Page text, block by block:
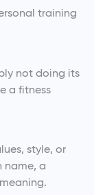
training
not doing its
a fitness
style, or
name, a